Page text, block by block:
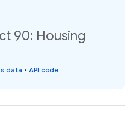
90: Housing
data • API code